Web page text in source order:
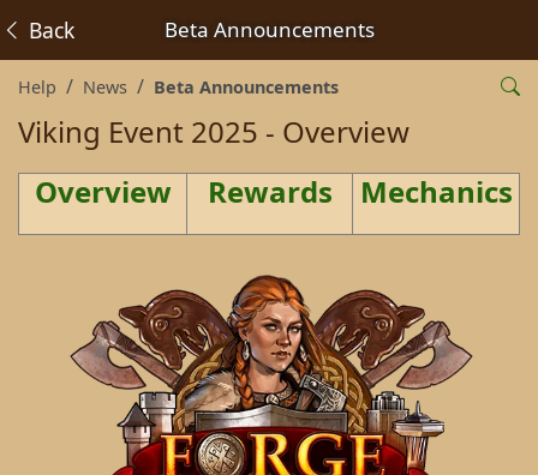
Beta Announcements
Back
Help News Beta Announcements
Viking Event 2025 - Overview
Overview
Rewards Mechanics